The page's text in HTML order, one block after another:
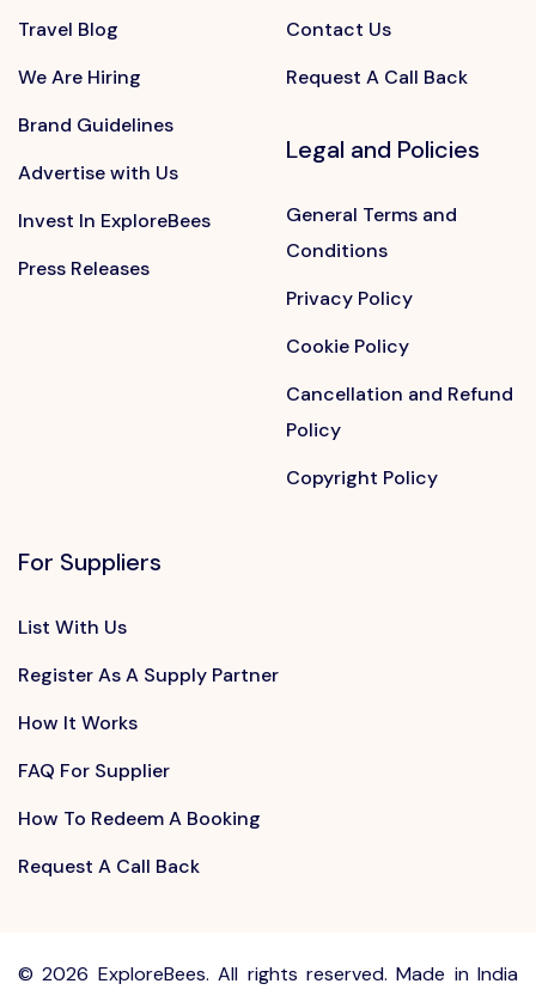
Travel Blog
We Are Hiring
Brand Guidelines
Advertise with Us
Invest In ExploreBees
Press Releases
Contact Us
Request A Call Back
Legal and Policies
General Terms and
Conditions
Privacy Policy
Cookie Policy
Cancellation and Refund
Policy
Copyright Policy
For Suppliers
List With Us
Register As A Supply Partner
How It Works
FAQ For Supplier
How To Redeem A Booking
Request A Call Back
©2026 ExploreBees. All rights reserved. Made in India